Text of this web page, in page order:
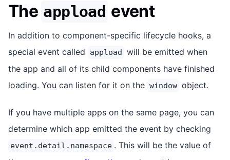
The appload event
In addition to component-specific lifecycle hooks, a
special event called
appload will be emitted when
the app and all of its child components have finished
loading. You can listen for it on the window object.
If you have multiple apps on the same page, you can
determine which app emitted the event by checking
event.detail.namespace . This will be the value of